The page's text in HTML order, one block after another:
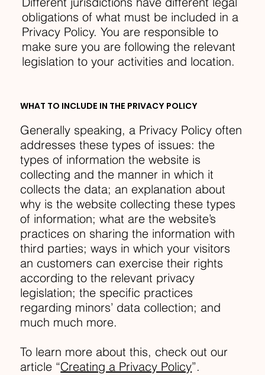
obligations of what must be included in a
Privacy Policy. You are responsible to
make sure you are following the relevant
legislation to your activities and location.
WHAT TO INCLUDE IN THE PRIVACY POLICY
Generally speaking, a Privacy Policy often
addresses these types of issues: the
types of information the website is
collecting and the manner in which it
collects the data; an explanation about
why is the website collecting these types
of information; what are the website’s
practices on sharing the information with
third parties; ways in which your visitors
an customers can exercise their rights
according to the relevant privacy
legislation; the specific practices
regarding minors’ data collection; and
much much more.
To learn more about this, check out our
article “Creating a Privacy Policy”.